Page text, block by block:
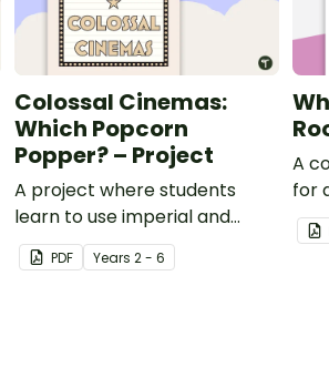
Colossal Cinemas:
Which Popcorn
Popper? – Project
A project where students
learn to use imperial and
customary units to measure
popcorn poppers and the
PDF Years2 - 6
A
for